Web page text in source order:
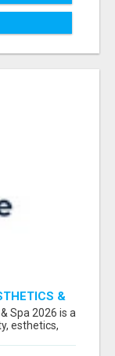
&
LIST
Spa 2026 is a
esthetics,